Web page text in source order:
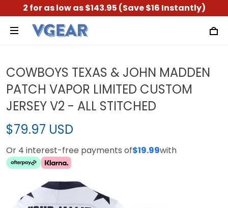
2 for as low as $143.95 (Save $16 Instantly)
COWBOYS TEXAS & JOHN MADDEN
PATCH VAPOR LIMITED CUSTOM
JERSEY V2 - ALL STITCHED
$79.97 USD
Or 4 interest-free payments of$19.99with